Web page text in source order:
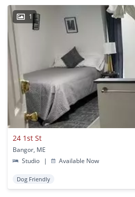
1
24 1st St
Bangor, ME
Studio
| Available Now
Dog Friendly